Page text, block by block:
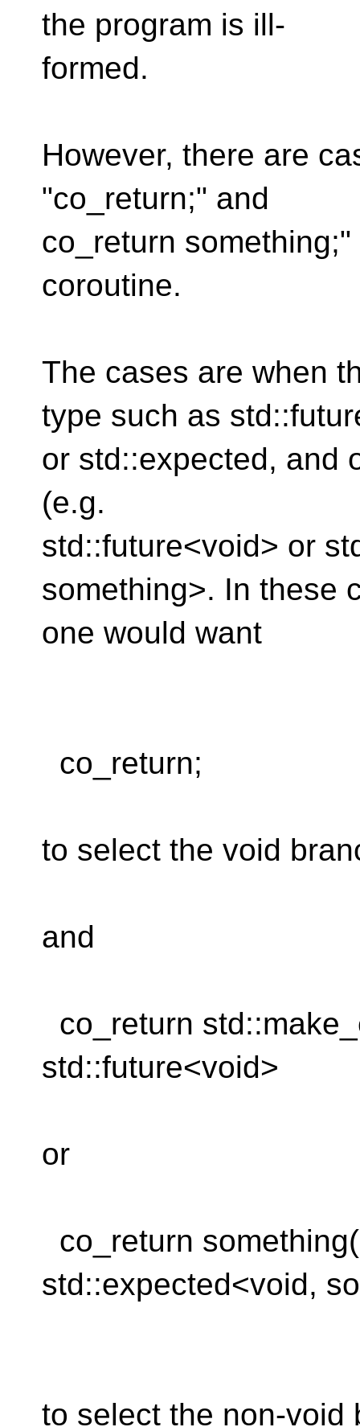
the program is ill-
formed.
However, there are
"co_return;" and
co_return
coroutine.
The cases are when
type such as
or std::expected, and
(e.g.
std::future<void> or
something>. In these
one would want
co_return;
to select the void
and
co_return
std::future<void>
or
co_return
std::expected<void,
to select the non-void